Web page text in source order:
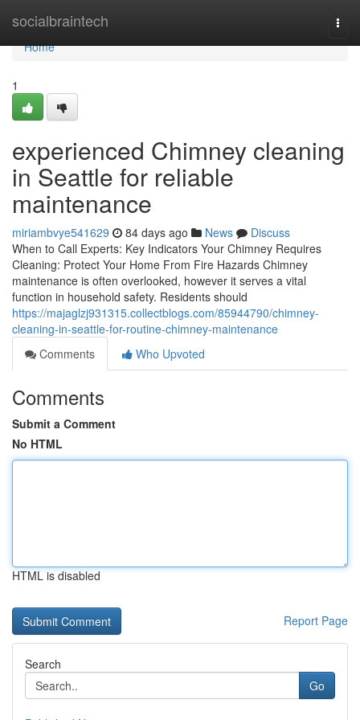
socialbraintech
Home
Home
1
experienced Chimney cleaning
in Seattle for reliable
maintenance
miriambvye541629 84 days ago News
Discuss
When to Call Experts: Key Indicators Your Chimney Requires
Cleaning: Protect Your Home From Fire Hazards Chimney
maintenance is often overlooked, however it serves a vital
function in household safety. Residents should
https://majaglzj931315.collectblogs.com/85944790/chimney-
cleaning-in-seattle-for-routine-chimney-maintenance
Comments
Who Upvoted
Comments
Submit a Comment
No HTML
HTML is disabled
Report Page
Search
Go